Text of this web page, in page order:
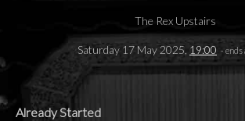
The Rex Upstairs
Saturday 17 May 2025, 19:00 - ends
Already Started